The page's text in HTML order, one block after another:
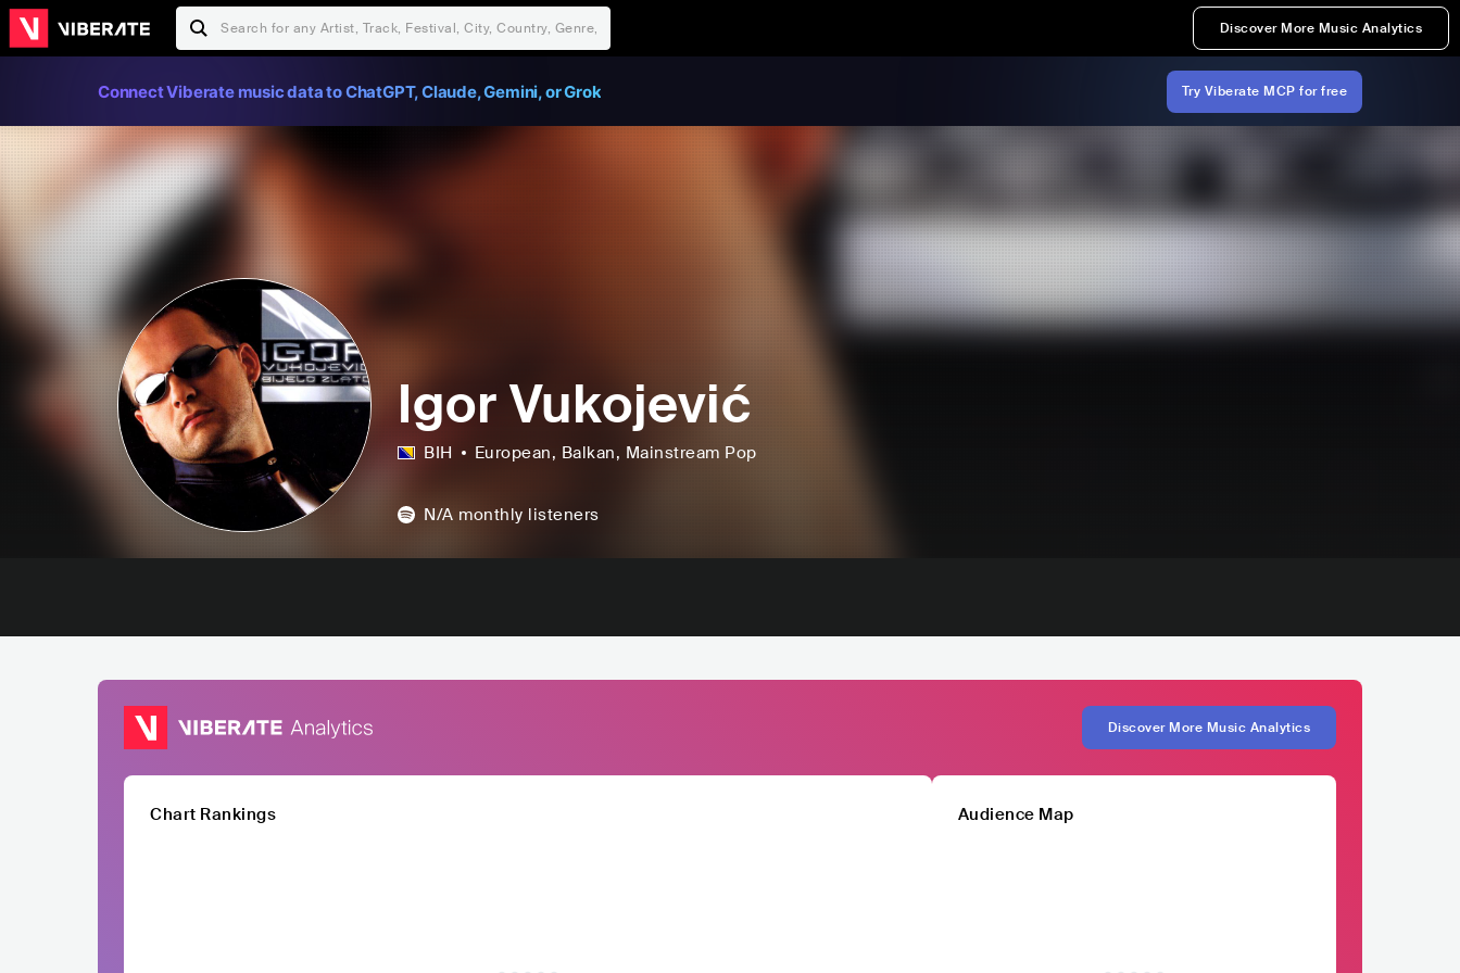
Discover More Music Analytics
Connect Viberate music data to ChatGPT, Claude, Gemini, or Grok Try Viberate MCP for free
Igor Vukojević
BIH European, Balkan, Mainstream Pop
N/A monthly listeners
Discover More Music Analytics
Chart Rankings Audience Map